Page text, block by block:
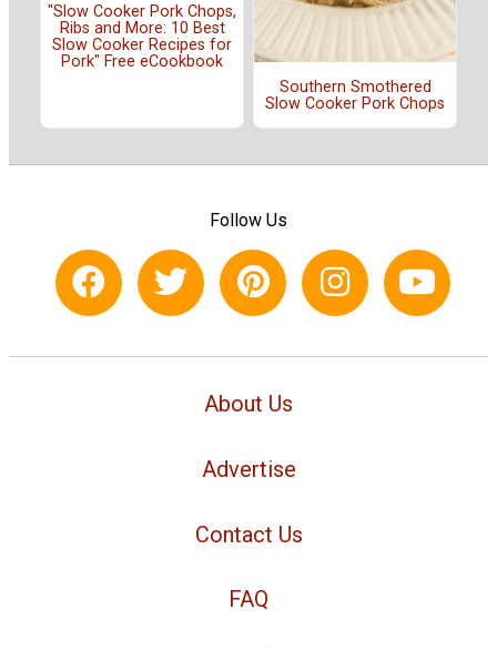
"Slow Cooker Pork Chops,
Ribs and More: 10 Best
Slow Cooker Recipes for
Pork" Free eCookbook
Southern Smothered
Slow Cooker Pork Chops
Follow Us
About Us
Advertise
Contact Us
FAQ